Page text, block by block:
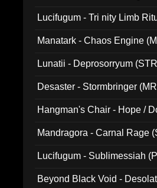
Lucifugum - Tri nity Limb
Manatark - Chaos Engine
Lunatii - Deprosorryum
Desaster - Stormbringer
Hangman's Chair - Hope /
Mandragora - Carnal Rage
Lucifugum - Sublimessiah
Beyond Black Void -